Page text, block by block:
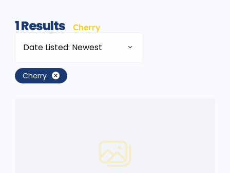
1Results Cherry
Date Listed: Newest
Cherry